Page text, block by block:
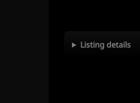
Listing details